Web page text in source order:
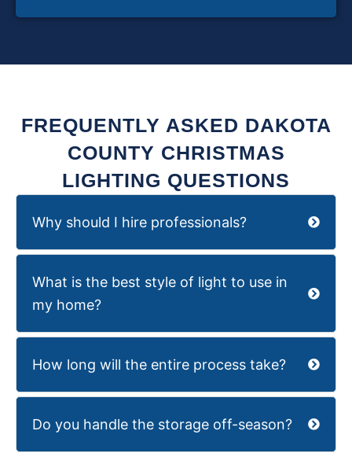
FREQUENTLY ASKED DAKOTA
COUNTY CHRISTMAS
LIGHTING QUESTIONS
Why should I hire professionals?
What is the best style of light to use in
my home?
How long will the entire process take?
Do you handle the storage off-season?